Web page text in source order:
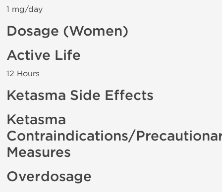
1 mg/day
Dosage (Women)
Active Life
12 Hours
Ketasma Side Effects
Ketasma
Contraindications/
Measures
Overdosage